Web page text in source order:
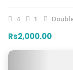
4 1
Rs2,000.00